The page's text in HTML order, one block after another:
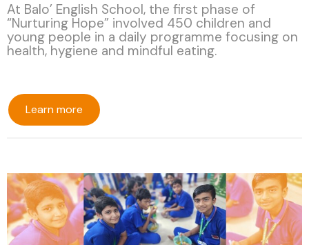
At Balo’ English School, the first phase of
“Nurturing Hope” involved 450 children and
young people in a daily programme focusing on
health, hygiene and mindful eating.
Learn more